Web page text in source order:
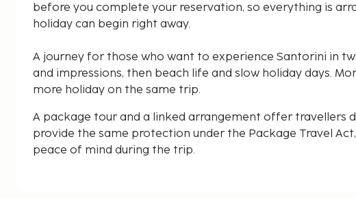
before you complete your reservation, so everything is
holiday can begin right away.
A journey for those who want to experience Santorini in
and impressions, then beach life and slow holiday days.
more holiday on the same trip.
A package tour and a linked arrangement offer travellers
provide the same protection under the Package Travel
peace of mind during the trip.